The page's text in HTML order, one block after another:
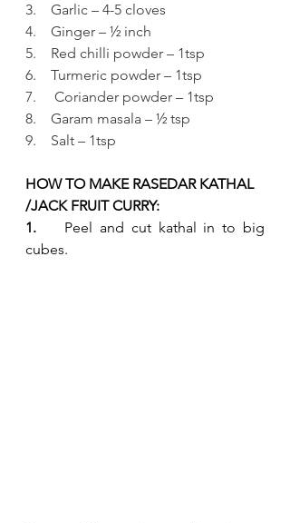
3.    Garlic – 4-5 cloves
4.    Ginger – ½ inch
5.    Red chilli powder – 1tsp
6.    Turmeric powder – 1tsp
7.     Coriander powder – 1tsp
8.    Garam masala – ½ tsp
9.    Salt – 1tsp
HOW TO MAKE RASEDAR KATHAL
/JACK FRUIT CURRY:
1. Peel and cut kathal in to big
cubes.